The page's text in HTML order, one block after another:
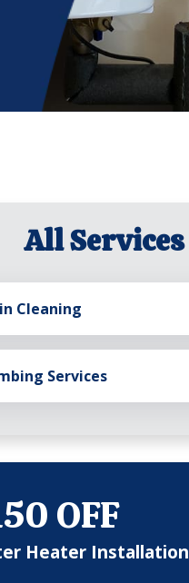
All Services
Cleaning
Services
OFF
Heater Installation